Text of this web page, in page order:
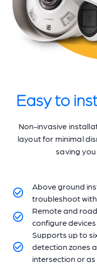
Easy to
Non-invasive
layout for minimal
saving
Above ground
troubleshoot
Remote and
configure
Supports up to
detection zones
intersection or